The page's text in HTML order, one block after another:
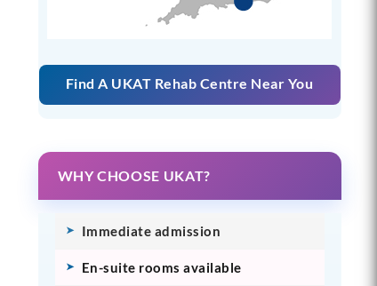
Find A UKAT Rehab Centre Near You
WHY CHOOSE UKAT?
Immediate admission
En-suite rooms available